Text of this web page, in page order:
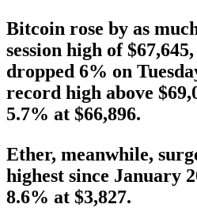
Bitcoin rose by as
session high of
dropped 6% on
record high above
5.7% at $66,896.
Ether, meanwhile,
highest since January
8.6% at $3,827.